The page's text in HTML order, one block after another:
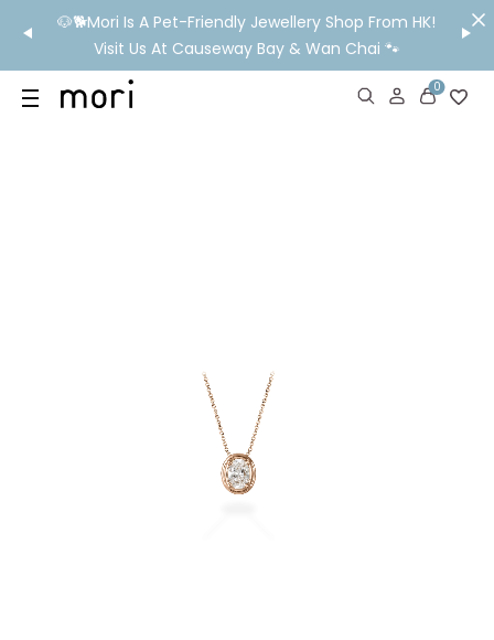
🐶🐕Mori Is A Pet-Friendly Jewellery Shop From HK!
Visit Us At Causeway Bay & Wan Chai 🐾
💬
MORI MONTHLY PICKS
IN STORE EXPERIENCE
0